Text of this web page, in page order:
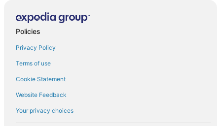
Policies
Privacy Policy
Terms of use
Cookie Statement
Website Feedback
Your privacy choices